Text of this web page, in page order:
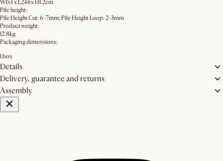
W153 x L244 x H1.2cm
Pile height:
Pile Height Cut: 6-7mm; Pile Height Loop: 2-3mm
Product weight:
12.8kg
Packaging dimensions:
1 box
Details
Delivery, guarantee and returns
Assembly